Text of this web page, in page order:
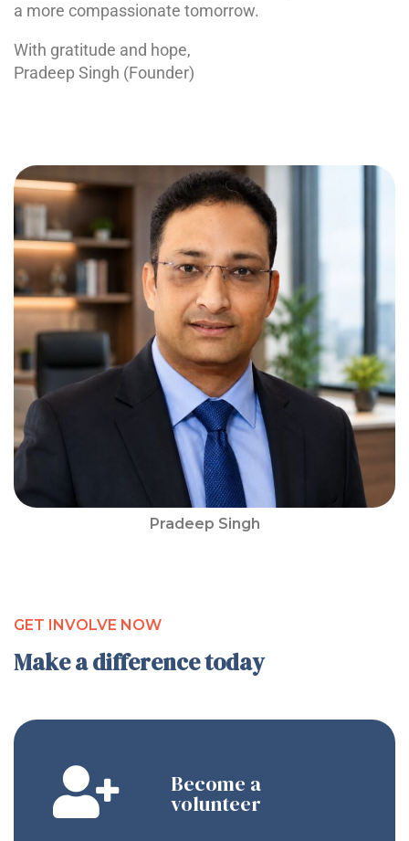
Pradeep Singh
a more compassionate tomorrow.
With gratitude and hope,
Pradeep Singh (Founder)
GET INVOLVE NOW
Make a difference today
Become a
volunteer